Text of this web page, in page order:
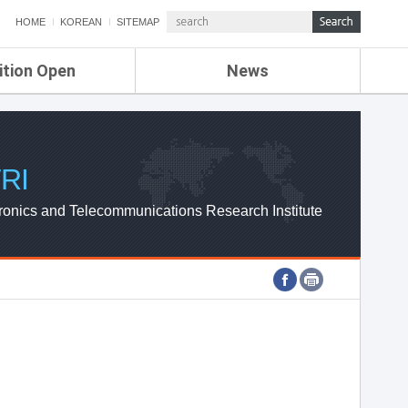
HOME KOREAN SITEMAP
Open News
ETRI NEWS
ETRI WEBZINE
and Telecommunications Research Institute